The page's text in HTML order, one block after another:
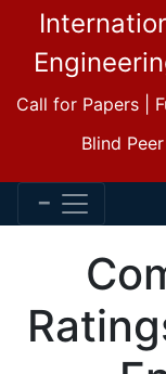
Call for Papers |
Blind